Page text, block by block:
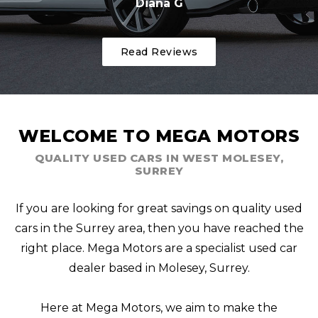
Diana G
Read Reviews
WELCOME TO MEGA MOTORS
QUALITY USED CARS IN WEST MOLESEY,
SURREY
If you are looking for great savings on quality used
cars in the Surrey area, then you have reached the
right place. Mega Motors are a specialist used car
dealer based in Molesey, Surrey.
Here at Mega Motors, we aim to make the